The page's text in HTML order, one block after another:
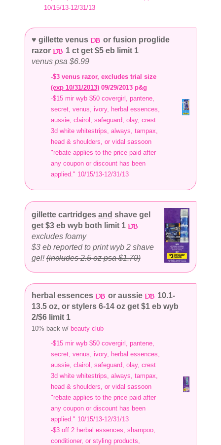
10/15/13-12/31/13
♥ gillette venus
or fusion proglide
razor
1 ct get $5 eb limit 1
venus psa $6.99
-$3 venus razor, excludes trial size
(exp 10/31/2013) 09/29/2013 p&g
-$15 mir wyb $50 covergirl, pantene,
secret, venus, ivory, herbal essences,
aussie, clairol, safeguard, olay, crest
3d white whitestrips, always, tampax,
head & shoulders, or vidal sassoon
"rebate applies to the price paid after
any coupon or discount has been
applied." 10/15/13-12/31/13
gillette cartridges and shave gel
get $3 eb wyb both limit 1
excludes foamy
$3 eb reported to print wyb 2 shave
gel!(includes 2.5 oz psa $1.79)
herbal essences or aussie
10.1-
13.5 oz, or stylers 6-14 oz get $1 eb wyb
2/$6 limit 1
10% back w/ beauty club
-$15 mir wyb $50 covergirl, pantene,
secret, venus, ivory, herbal essences,
aussie, clairol, safeguard, olay, crest
3d white whitestrips, always, tampax,
head & shoulders, or vidal sassoon
"rebate applies to the price paid after
any coupon or discount has been
applied." 10/15/13-12/31/13
-$3 off 2 herbal essences, shampoo,
conditioner, or styling products,